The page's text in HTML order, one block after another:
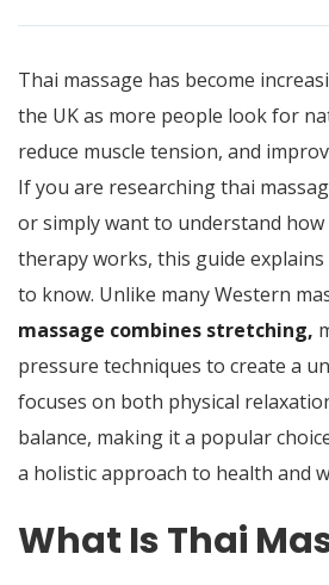
Thai massage has become
the UK as more people look for
reduce muscle tension, and
If you are researching thai
or simply want to understand
therapy works, this guide
to know. Unlike many Western
massage combines stretching,
pressure techniques to create a
focuses on both physical
balance, making it a popular
a holistic approach to health and
What Is Thai